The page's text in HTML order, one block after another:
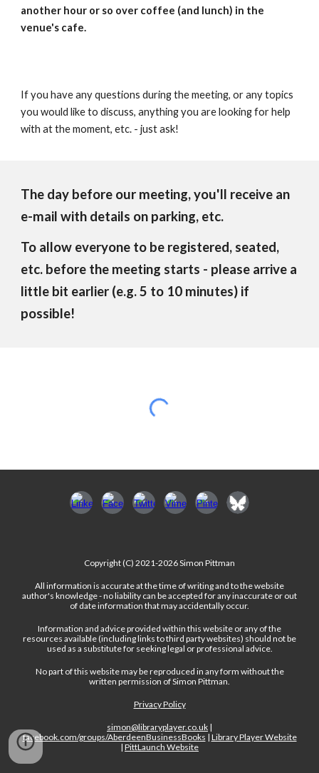
another hour or so over coffee (and lunch) in the
venue's cafe.
If you have any questions during the meeting, or any topics
you would like to discuss, anything you are looking for help
with at the moment, etc. - just ask!
The day before our meeting, you'll receive an
e-mail with details on parking, etc.
To allow everyone to be registered, seated,
etc. before the meeting starts - please arrive a
little bit earlier (e.g. 5 to 10 minutes) if
possible!
Copyright (C) 2021-2026 Simon Pittman
All information is accurate at the time of writing and to the website
author's knowledge - no liability can be accepted for any inaccurate or out
of date information that may accidentally occur.
Information and advice provided within this website or any of the
resources available (including links to third party websites) should not be
used as a substitute for seeking legal or professional advice.
No part of this website may be reproduced in any form without the
written permission of Simon Pittman.
Privacy Policy
simon@libraryplayer.co.uk |
facebook.com/groups/AberdeenBusinessBooks | Library Player Website
| PittLaunch Website